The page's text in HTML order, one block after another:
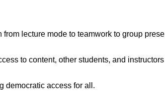
lecture mode to teamwork to group
to content, other students, and
democratic access for all.